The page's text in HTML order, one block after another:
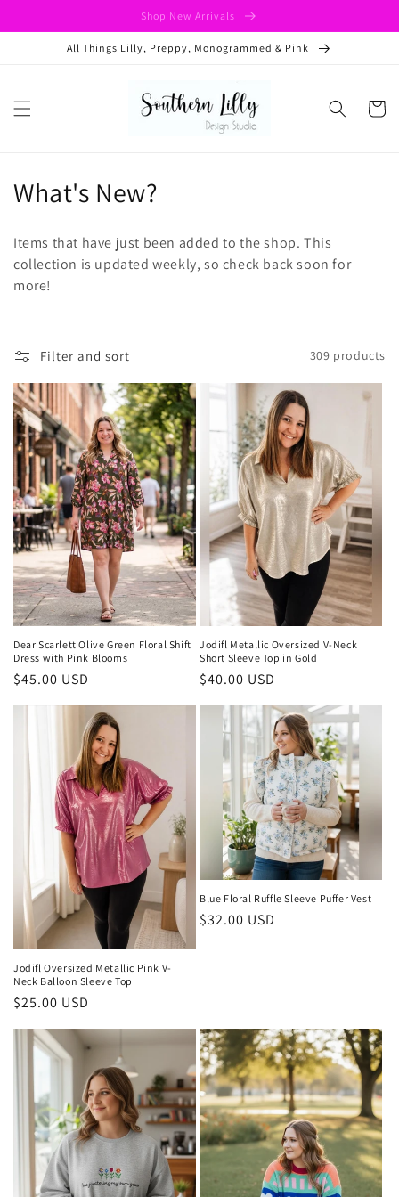
Shop New Arrivals
All Things Lilly, Preppy, Monogrammed & Pink
Cart
C
l
l
c
t
i
o
n
:
What's New?
Items that have just been added to the shop. This
collection is updated weekly, so check back soon for
more!
Filter and sort 309 products
Dear Scarlett Olive Green Floral Shift
Dress with Pink Blooms
Regular
$45.00 USD
Jodifl Metallic Oversized V-Neck
Short Sleeve Top in Gold
Regular
price
$40.00 USD
Jodifl Oversized Metallic Pink V-
Neck Balloon Sleeve Top
Regular
$25.00 USD
Blue Floral Ruffle Sleeve Puffer Vest
Regular
$32.00 USD